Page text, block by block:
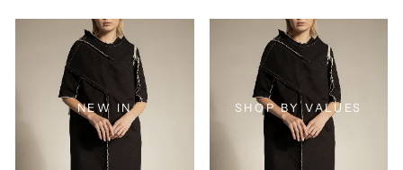
NEW IN SHOP BY VALUES